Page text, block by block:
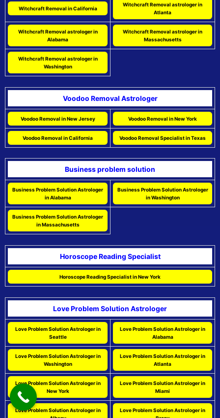
Witchcraft Removal in California
Witchcraft Removal astrologer in
Atlanta
Witchcraft Removal astrologer in
Alabama
Witchcraft Removal astrologer in
Massachusetts
Witchcraft Removal astrologer in
Washington
Voodoo Removal Astrologer
Voodoo Removal in New Jersey Voodoo Removal in New York
Voodoo Removal in California Voodoo Removal Specialist in Texas
Business problem solution
Business Problem Solution Astrologer
in Alabama
Business Problem Solution Astrologer
in Washington
Business Problem Solution Astrologer
in Massachusetts
Horoscope Reading Specialist
Horoscope Reading Specialist in New York
Love Problem Solution Astrologer
Love Problem Solution Astrologer in
Seattle
Love Problem Solution Astrologer in
Alabama
Love Problem Solution Astrologer in
Washington
Love Problem Solution Astrologer in
Atlanta
Love Problem Solution Astrologer in
New York
Love Problem Solution Astrologer in
Miami
Love Problem Solution Astrologer in
Love Problem Solution Astrologer in